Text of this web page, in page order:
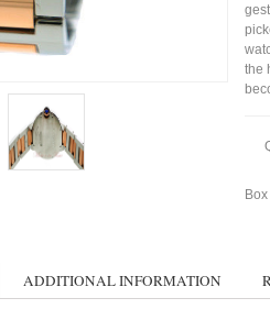
the
ADDITIONAL INFORMATION